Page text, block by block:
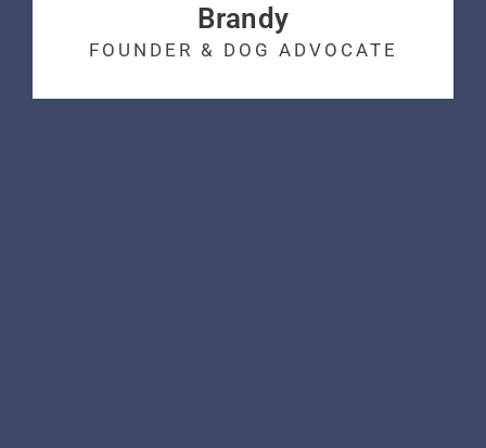
Brandy
FOUNDER & DOG ADVOCATE